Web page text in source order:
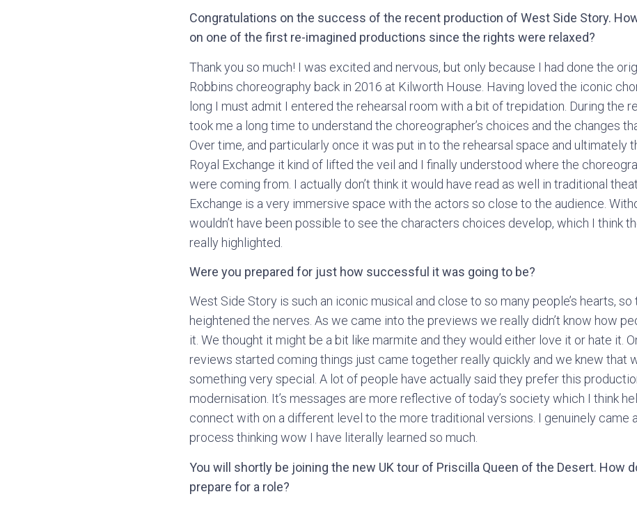
Congratulations on the success of the recent production of West Side Story.
on one of the first re-imagined productions since the rights were relaxed?
Thank you so much! I was excited and nervous, but only because I had done the
Robbins choreography back in 2016 at Kilworth House. Having loved the iconic
long I must admit I entered the rehearsal room with a bit of trepidation. During the
took me a long time to understand the choreographer’s choices and the changes
Over time, and particularly once it was put in to the rehearsal space and ultimately
Royal Exchange it kind of lifted the veil and I finally understood where the
were coming from. I actually don’t think it would have read as well in traditional
Exchange is a very immersive space with the actors so close to the audience.
wouldn’t have been possible to see the characters choices develop, which I think
really highlighted.
Were you prepared for just how successful it was going to be?
West Side Story is such an iconic musical and close to so many people’s hearts,
heightened the nerves. As we came into the previews we really didn’t know how
it. We thought it might be a bit like marmite and they would either love it or hate it.
reviews started coming things just came together really quickly and we knew that
something very special. A lot of people have actually said they prefer this
modernisation. It’s messages are more reflective of today’s society which I think
connect with on a different level to the more traditional versions. I genuinely came
process thinking wow I have literally learned so much.
You will shortly be joining the new UK tour of Priscilla Queen of the Desert. How
prepare for a role?